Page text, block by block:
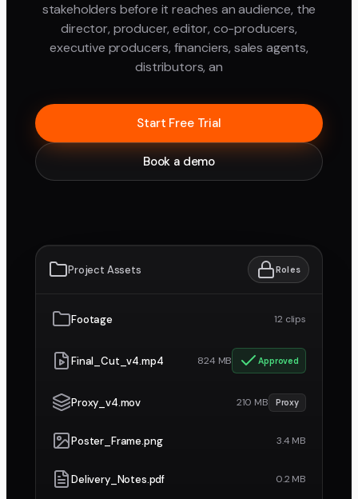
stakeholders before it reaches an audience, the
director, producer, editor, co-producers,
executive producers, financiers, sales agents,
distributors, an
Start Free Trial
Book a demo
Project Assets Roles
Footage 12 clips
Final_Cut_v4.mp4 824 MB Approved
Proxy_v4.mov 210 MB Proxy
Poster_Frame.png 3.4 MB
Delivery_Notes.pdf 0.2 MB